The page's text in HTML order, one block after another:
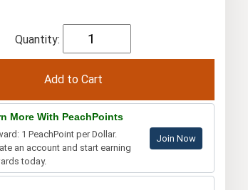
Quantity:
More With PeachPoints
1 PeachPoint per Dollar.
an account and start earning
today.
Join Now